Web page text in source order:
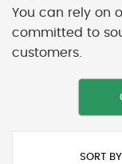
You can rely on
committed to
customers.
SORT BY